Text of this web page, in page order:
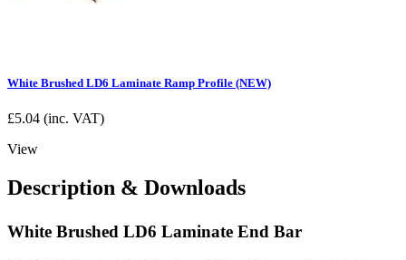
White Brushed LD6 Laminate Ramp Profile (NEW)
£5.04 (inc. VAT)
View
Description & Downloads
White Brushed LD6 Laminate End Bar